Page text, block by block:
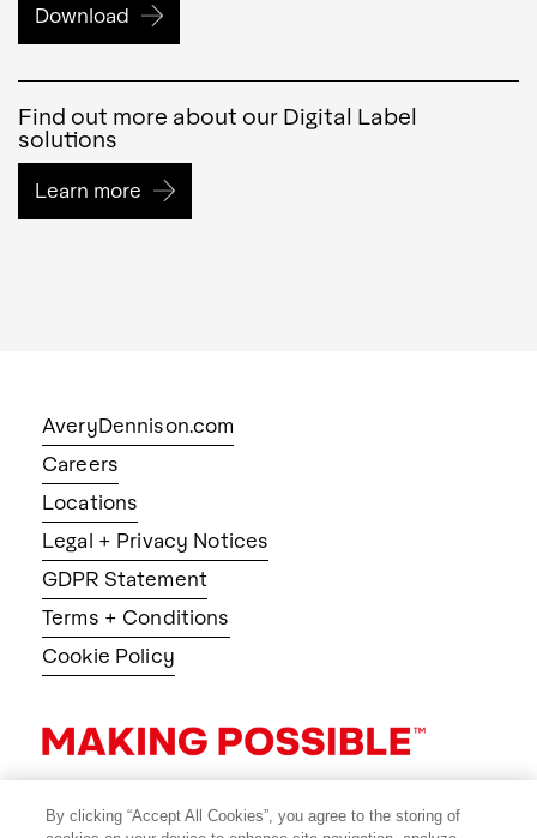
Download
Find out more about our Digital Label
solutions
Learn more
AveryDennison.com
Careers
Locations
Legal + Privacy Notices
GDPR Statement
Terms + Conditions
Cookie Policy
By clicking “Accept All Cookies”, you agree to the storing of